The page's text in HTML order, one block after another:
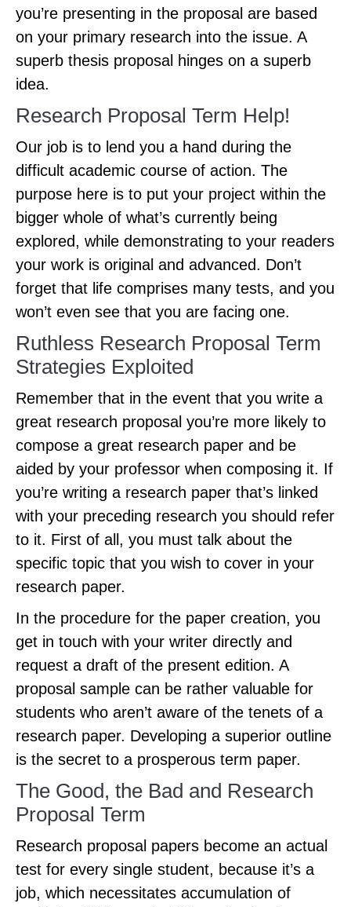
you’re presenting in the proposal are based
on your primary research into the issue. A
superb thesis proposal hinges on a superb
idea.
Research Proposal Term Help!
Our job is to lend you a hand during the
difficult academic course of action. The
purpose here is to put your project within the
bigger whole of what’s currently being
explored, while demonstrating to your readers
your work is original and advanced. Don’t
forget that life comprises many tests, and you
won’t even see that you are facing one.
Ruthless Research Proposal Term
Strategies Exploited
Remember that in the event that you write a
great research proposal you’re more likely to
compose a great research paper and be
aided by your professor when composing it. If
you’re writing a research paper that’s linked
with your preceding research you should refer
to it. First of all, you must talk about the
specific topic that you wish to cover in your
research paper.
In the procedure for the paper creation, you
get in touch with your writer directly and
request a draft of the present edition. A
proposal sample can be rather valuable for
students who aren’t aware of the tenets of a
research paper. Developing a superior outline
is the secret to a prosperous term paper.
The Good, the Bad and Research
Proposal Term
Research proposal papers become an actual
test for every single student, because it’s a
job, which necessitates accumulation of